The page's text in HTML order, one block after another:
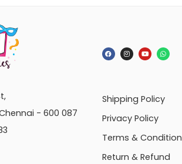
- 600 087
Shipping Policy
Privacy Policy
Terms & Condition
Return & Refund